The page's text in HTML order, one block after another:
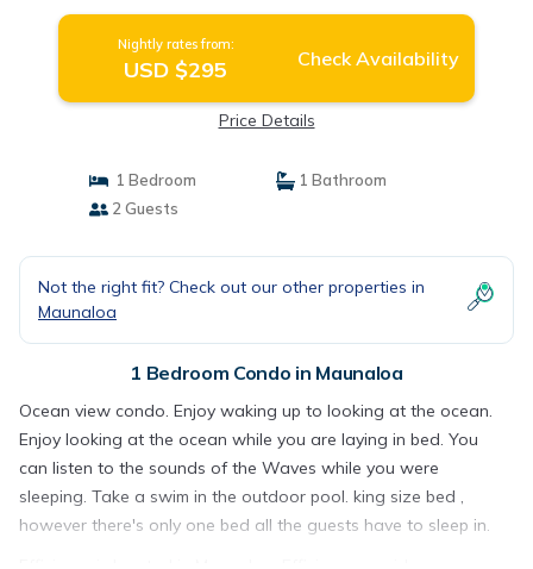
Nightly rates from:
USD $295 Check Availability
Price Details
1 Bedroom
1 Bathroom
2 Guests
Not the right fit? Check out our other properties in
Maunaloa
1 Bedroom Condo in Maunaloa
Ocean view condo. Enjoy waking up to looking at the ocean.
Enjoy looking at the ocean while you are laying in bed. You
can listen to the sounds of the Waves while you were
sleeping. Take a swim in the outdoor pool. king size bed ,
however there's only one bed all the guests have to sleep in.